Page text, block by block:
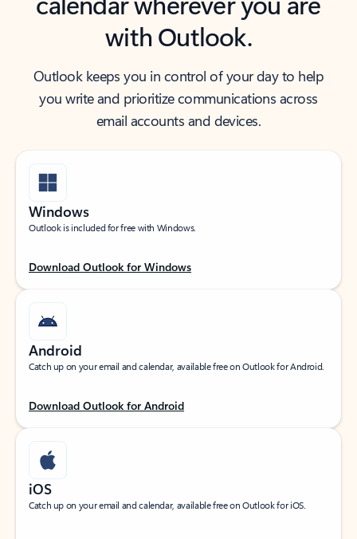
with Outlook.
Outlook keeps you in control of your day to help
you write and prioritize communications across
email accounts and devices.
Windows
Outlook is included for free with Windows.
Download Outlook for Windows
Android
Catch up on your email and calendar, available free on Outlook for Android.
Download Outlook for Android
iOS
Catch up on your email and calendar, available free on Outlook for iOS.